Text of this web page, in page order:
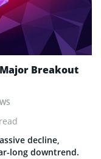
Breakout
decline,
long downtrend.